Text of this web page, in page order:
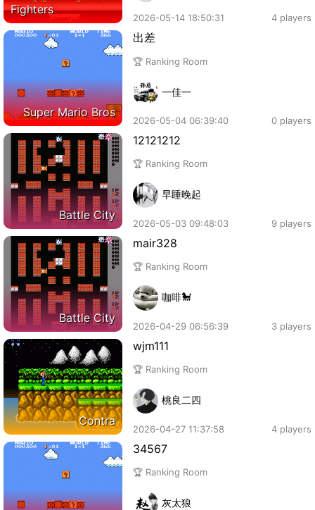
Fighters
2026-05-14 18:50:31 4 players
Super Mario Bros
出差
🏆 Ranking Room
一佳一
2026-05-04 06:39:40 0 players
Battle City
12121212
🏆 Ranking Room
早睡晚起
2026-05-03 09:48:03 9 players
Battle City
mair328
🏆 Ranking Room
咖啡🐩
2026-04-29 06:56:39 3 players
Contra
wjm111
🏆 Ranking Room
桃良二四
2026-04-27 11:37:58 4 players
34567
🏆 Ranking Room
灰太狼